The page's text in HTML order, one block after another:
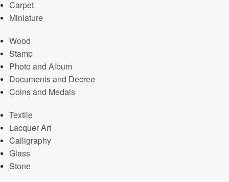
Carpet
Miniature
Wood
Stamp
Photo and Album
Documents and Decree
Coins and Medals
Textile
Lacquer Art
Calligraphy
Glass
Stone